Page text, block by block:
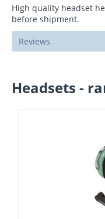
High quality headset
before shipment.
Reviews
Headsets -